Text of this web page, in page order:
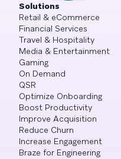
Solutions
Retail & eCommerce
Financial Services
Travel & Hospitality
Media & Entertainment
Gaming
On Demand
QSR
Optimize Onboarding
Boost Productivity
Improve Acquisition
Reduce Churn
Increase Engagement
Braze for Engineering